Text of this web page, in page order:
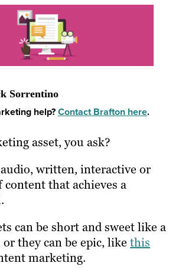
Sorrentino
help?Contact Brafton here.
asset, you ask?
written, interactive or
that achieves a
can be short and sweet like a
or they can be epic, like this
marketing.